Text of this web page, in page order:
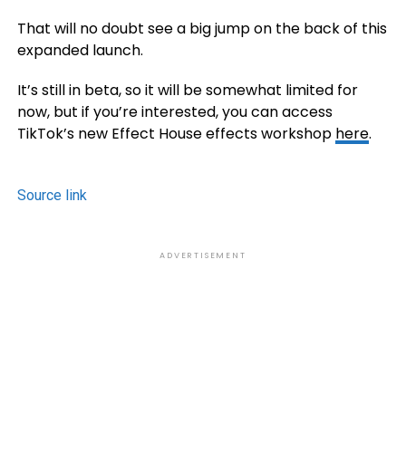
That will no doubt see a big jump on the back of this
expanded launch.
It’s still in beta, so it will be somewhat limited for
now, but if you’re interested, you can access
TikTok’s new Effect House effects workshop here.
Source link
ADVERTISEMENT